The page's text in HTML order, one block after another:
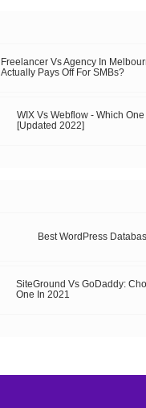
Freelancer Vs Agency In
Actually Pays Off For SMBs?
WIX Vs Webflow - Which
[Updated 2022]
Best WordPress
SiteGround Vs GoDaddy:
One In 2021